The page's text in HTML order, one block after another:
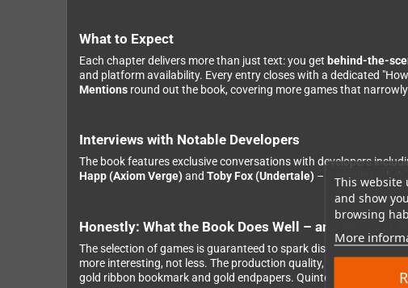
This website
and show
browsing
More
What to Expect
Each chapter delivers more than just text: you get behind-the-
and platform availability. Every entry closes with a dedicated
Mentions round out the book, covering more games that
Interviews with Notable Developers
The book features exclusive conversations with developers
Happ (Axiom Verge)and Toby Fox (Undertale) – a genuine
Honestly: What the Book Does Well – and Where It
The selection of games is guaranteed to spark discussion –
more interesting, not less. The production quality, on the other
gold ribbon bookmark and gold endpapers. Quintessential